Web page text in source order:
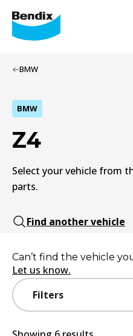
BMW
BMW
Z4
Select your vehicle from
parts.
Find another vehicle
Filters
Can’t find the vehicle
Let us know.